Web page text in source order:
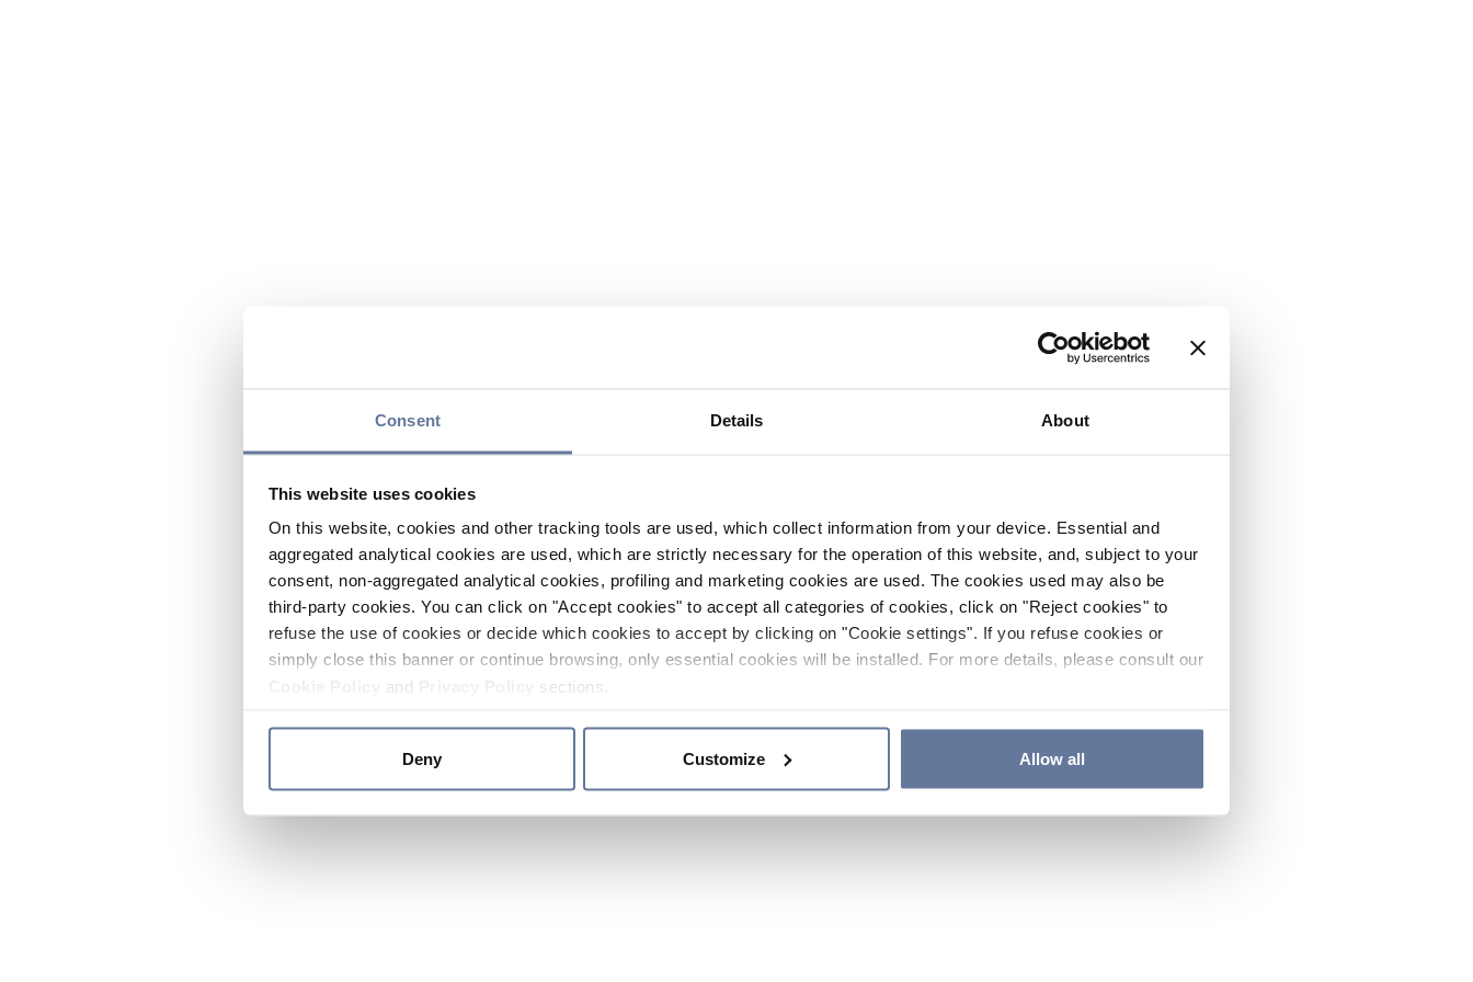
Consent Details About
This website uses cookies
On this website, cookies and other tracking tools are used, which collect information from your device. Essential and
aggregated analytical cookies are used, which are strictly necessary for the operation of this website, and, subject to your
consent, non-aggregated analytical cookies, profiling and marketing cookies are used. The cookies used may also be
third-party cookies. You can click on "Accept cookies" to accept all categories of cookies, click on "Reject cookies" to
refuse the use of cookies or decide which cookies to accept by clicking on "Cookie settings". If you refuse cookies or
simply close this banner or continue browsing, only essential cookies will be installed. For more details, please consult our
and sections.
Deny Customize Allow all